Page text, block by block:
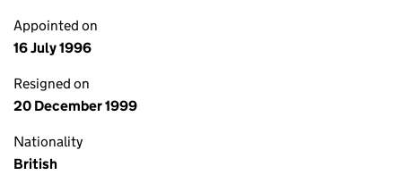
Appointed on
16 July 1996
Resigned on
20 December 1999
Nationality
British